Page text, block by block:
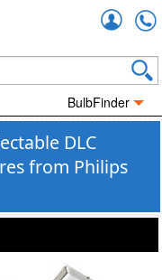
BulbFinder
DLC
from Philips